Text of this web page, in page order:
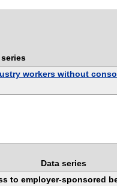
series
workers without
Data series
to employer-sponsored